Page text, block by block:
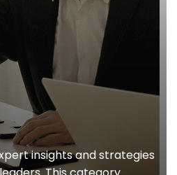
insights and strategies